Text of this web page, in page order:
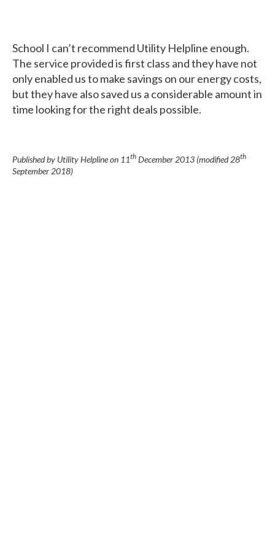
School I can’t recommend Utility Helpline enough.
The service provided is first class and they have not
only enabled us to make savings on our energy costs,
but they have also saved us a considerable amount in
time looking for the right deals possible.
Published by Utility Helpline on 11th December 2013(modified28th
September 2018)